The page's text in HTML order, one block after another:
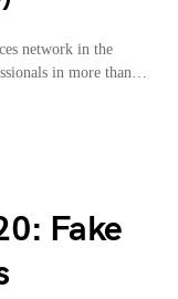
network in the
in more than…
Fake